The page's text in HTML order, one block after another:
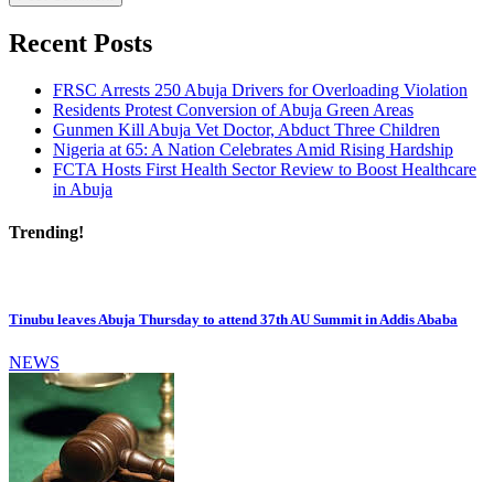
Recent Posts
FRSC Arrests 250 Abuja Drivers for Overloading Violation
Residents Protest Conversion of Abuja Green Areas
Gunmen Kill Abuja Vet Doctor, Abduct Three Children
Nigeria at 65: A Nation Celebrates Amid Rising Hardship
FCTA Hosts First Health Sector Review to Boost Healthcare
in Abuja
Trending!
Tinubu leaves Abuja Thursday to attend 37th AU Summit in Addis Ababa
NEWS